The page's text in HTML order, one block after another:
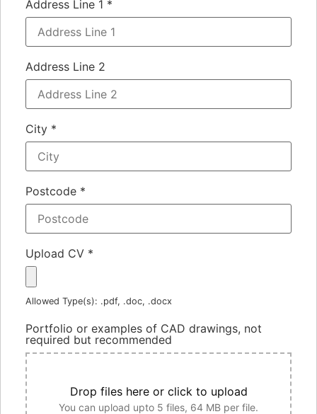
Address Line 1 *
Address Line 2
City *
Postcode *
Upload CV *
Allowed Type(s): .pdf, .doc, .docx
Portfolio or examples of CAD drawings, not
required but recommended
Drop files here or click to upload
You can upload upto 5 files, 64 MB per file.